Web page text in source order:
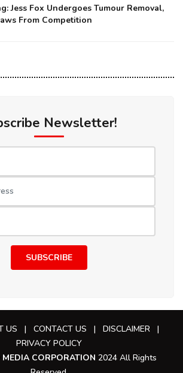
Jess Fox Undergoes Tumour Removal,
From Competition
Newsletter!
SUBSCRIBE
US | CONTACT US | DISCLAIMER |
PRIVACY POLICY
MEDIA CORPORATION 2024 All Rights